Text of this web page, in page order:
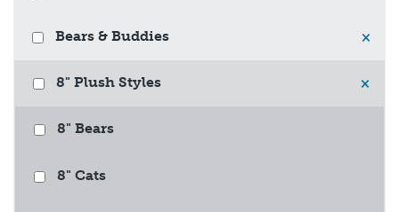
Bears & Buddies ×
8" Plush Styles ×
8" Bears
8" Cats